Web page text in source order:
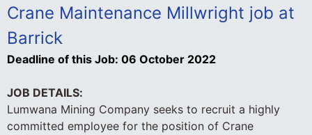
Crane Maintenance Millwright job at
Barrick
Deadline of this Job: 06 October 2022
JOB DETAILS:
Lumwana Mining Company seeks to recruit a highly
committed employee for the position of Crane